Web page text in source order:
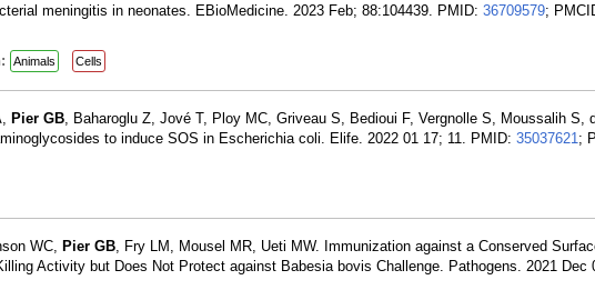
meningitis in neonates. EBioMedicine. 2023 Feb; 88:104439. PMID: 36709579;
Animals Cells
Pier GB , Baharoglu Z, Jové T, Ploy MC, Griveau S, Bedioui F, Vergnolle S, Moussalih S,
to induce SOS in Escherichia coli. Elife. 2022 01 17; 11. PMID: 35037621 ;
WC, Pier GB , Fry LM, Mousel MR, Ueti MW. Immunization against a Conserved
Activity but Does Not Protect against Babesia bovis Challenge. Pathogens. 2021 Dec